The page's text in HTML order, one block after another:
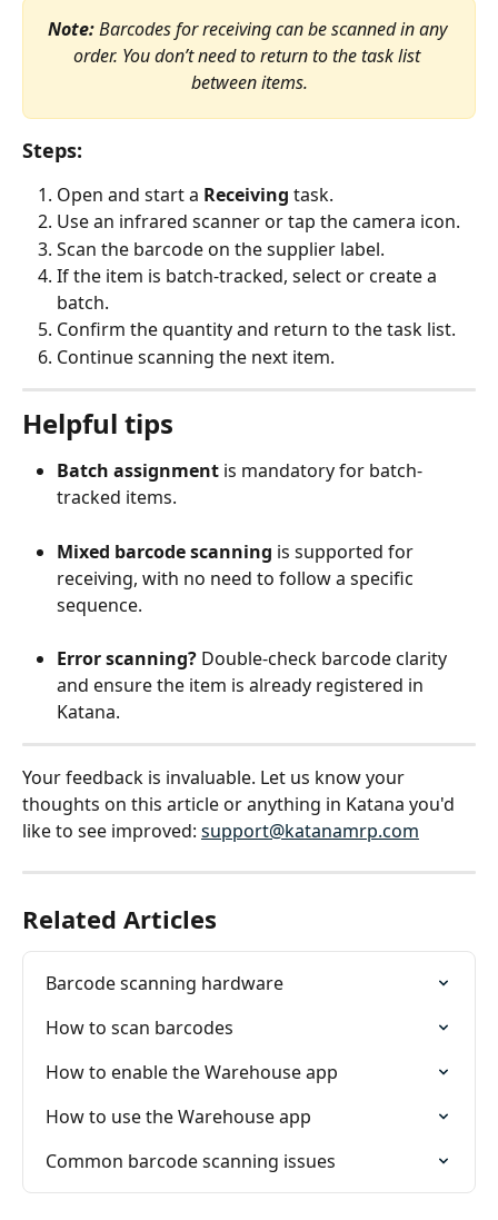
Note: Barcodes for receiving can be scanned in any
order. You don’t need to return to the task list
between items.
Steps:
Open and start a Receiving task.
Use an infrared scanner or tap the camera icon.
Scan the barcode on the supplier label.
If the item is batch-tracked, select or create a
batch.
Confirm the quantity and return to the task list.
Continue scanning the next item.
Helpful tips
Batch assignment is mandatory for batch-
tracked items.
Mixed barcode scanning is supported for
receiving, with no need to follow a specific
sequence.
Error scanning? Double-check barcode clarity
and ensure the item is already registered in
Katana.
Your feedback is invaluable. Let us know your
thoughts on this article or anything in Katana you'd
like to see improved: support@katanamrp.com
Related Articles
Barcode scanning hardware
How to scan barcodes
How to enable the Warehouse app
How to use the Warehouse app
Common barcode scanning issues